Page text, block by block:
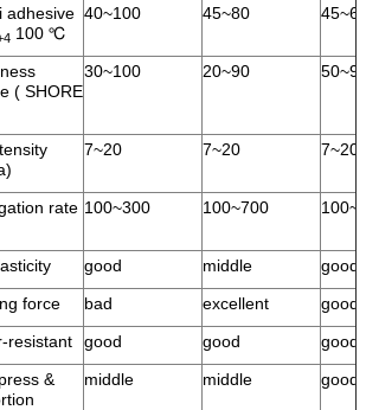
adhesive
100 ℃
40~100 45~80
( SHORE
30~100 20~90
7~20 7~20 7~20
rate 100~300 100~700
good middle
good
force
bad excellent
good
resistant
good good
good
&
middle middle good